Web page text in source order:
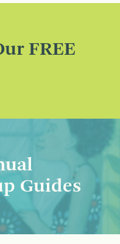
FREE
Guides